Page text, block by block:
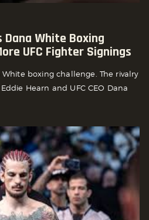
Dana White Boxing
UFC Fighter Signings
boxing challenge. The rivalry
Hearn and UFC CEO Dana